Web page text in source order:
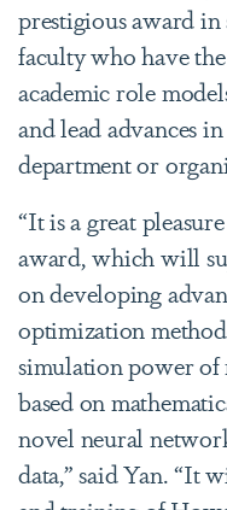
prestigious award
faculty who have
academic role
and lead advances
department or
“It is a great
award, which will
on developing
optimization
simulation power of
based on
novel neural
data,” said Yan. “It